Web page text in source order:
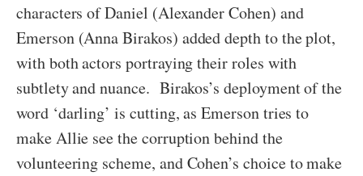
characters of Daniel (Alexander Cohen) and
Emerson (Anna Birakos) added depth to the plot,
with both actors portraying their roles with
subtlety and nuance. Birakos’s deployment of the
word ‘darling’ is cutting, as Emerson tries to
make Allie see the corruption behind the
volunteering scheme, and Cohen’s choice to make